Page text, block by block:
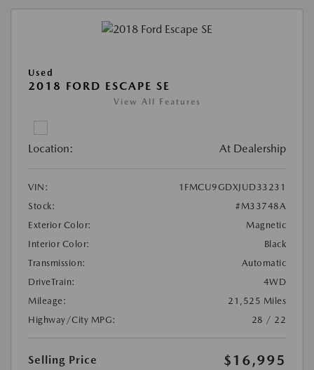
Used
2018 FORD ESCAPE SE
View All Features
Location: At Dealership
VIN:
1FMCU9GDXJUD33231
Stock:
#M33748A
Exterior Color:
Magnetic
Interior Color:
Black
Transmission:
Automatic
DriveTrain:
4WD
Mileage:
21,525 Miles
Highway/City MPG:
28 / 22
Selling Price $16,995